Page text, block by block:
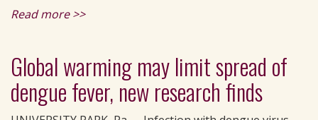
Read more >>
Global warming may limit spread of
dengue fever, new research finds